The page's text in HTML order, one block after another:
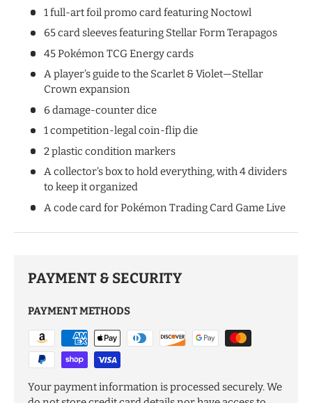
1 full-art foil promo card featuring Noctowl
65 card sleeves featuring Stellar Form Terapagos
45 Pokémon TCG Energy cards
A player’s guide to the Scarlet & Violet—Stellar
Crown expansion
6 damage-counter dice
1 competition-legal coin-flip die
2 plastic condition markers
A collector’s box to hold everything, with 4 dividers
to keep it organized
A code card for Pokémon Trading Card Game Live
PAYMENT & SECURITY
PAYMENT METHODS
Your payment information is processed securely. We